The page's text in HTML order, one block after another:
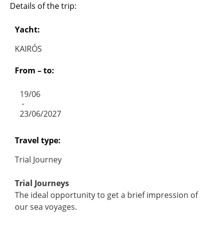
Details of the trip:
Yacht:
KAIRÓS
From – to:
19/06
-
23/06/2027
Travel type:
Trial Journey
Trial Journeys
The ideal opportunity to get a brief impression of
our sea voyages.